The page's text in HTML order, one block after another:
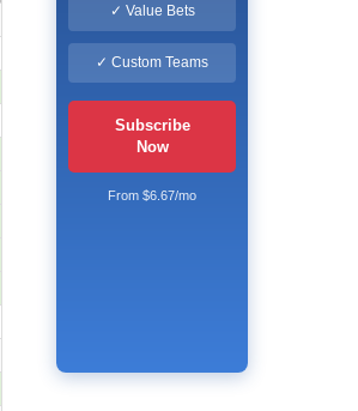
✓ Value Bets
✓ Custom Teams
Subscribe
Now
From $6.67/mo